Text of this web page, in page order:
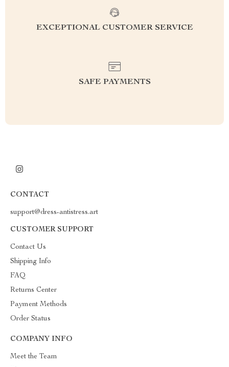
EXCEPTIONAL CUSTOMER SERVICE
SAFE PAYMENTS
CONTACT
support@dress-antistress.art
CUSTOMER SUPPORT
Contact Us
Shipping Info
FAQ
Returns Center
Payment Methods
Order Status
COMPANY INFO
Meet the Team